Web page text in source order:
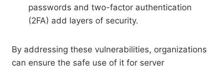
passwords and two-factor authentication
(2FA) add layers of security.
By addressing these vulnerabilities, organizations
can ensure the safe use of it for server